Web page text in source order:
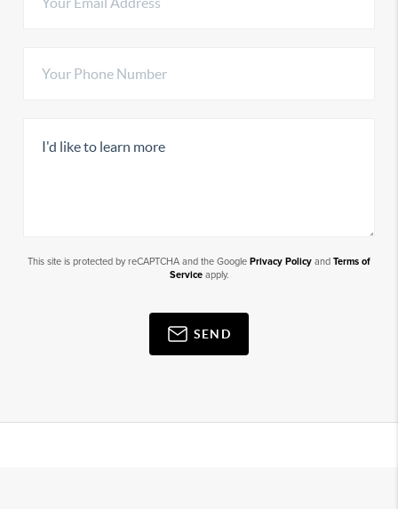
This site is protected by reCAPTCHA and the Google Privacy Policy and Terms of
Serviceapply.
SEND